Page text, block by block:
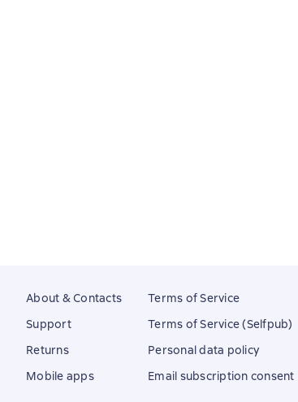
About & Contacts
Support
Returns
Mobile apps
Terms of Service
Terms of Service (Selfpub)
Personal data policy
Email subscription consent